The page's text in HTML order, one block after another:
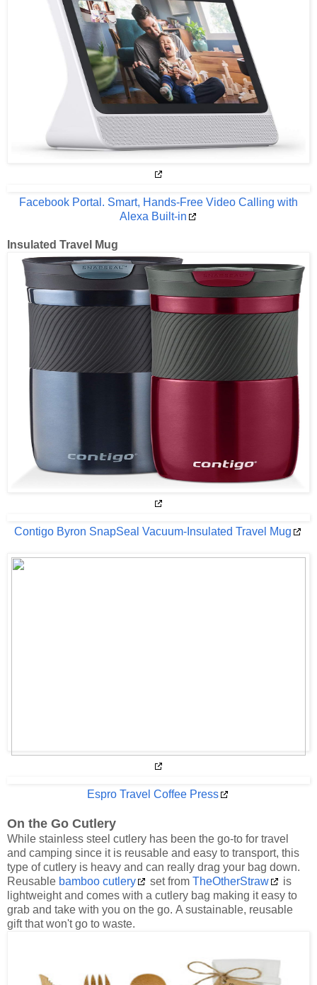
Facebook Portal. Smart, Hands-Free Video Calling with
Alexa Built-in
Insulated Travel Mug
Contigo Byron SnapSeal Vacuum-Insulated Travel Mug
Espro Travel Coffee Press
On the Go Cutlery
While stainless steel cutlery has been the go-to for travel
and camping since it is reusable and easy to transport, this
type of cutlery is heavy and can really drag your bag down.
Reusable bamboo cutlery set from TheOtherStraw
is
lightweight and comes with a cutlery bag making it easy to
grab and take with you on the go. A sustainable, reusable
gift that won't go to waste.